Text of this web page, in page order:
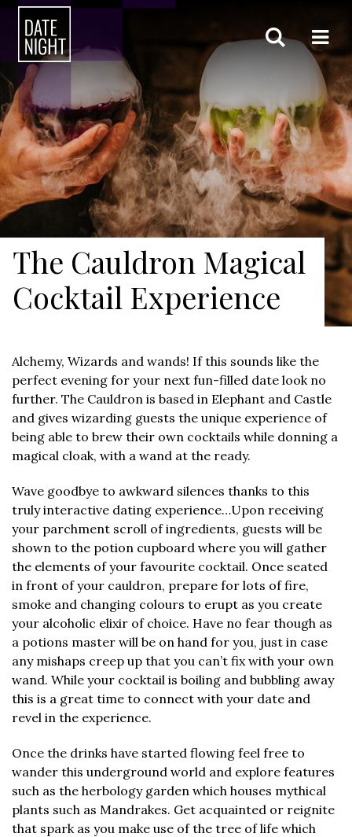
The Cauldron Magical
Cocktail Experience
Alchemy, Wizards and wands! If this sounds like the
perfect evening for your next fun-filled date look no
further. The Cauldron is based in Elephant and Castle
and gives wizarding guests the unique experience of
being able to brew their own cocktails while donning a
magical cloak, with a wand at the ready.
Wave goodbye to awkward silences thanks to this
truly interactive dating experience…Upon receiving
your parchment scroll of ingredients, guests will be
shown to the potion cupboard where you will gather
the elements of your favourite cocktail. Once seated
in front of your cauldron, prepare for lots of fire,
smoke and changing colours to erupt as you create
your alcoholic elixir of choice. Have no fear though as
a potions master will be on hand for you, just in case
any mishaps creep up that you can’t fix with your own
wand. While your cocktail is boiling and bubbling away
this is a great time to connect with your date and
revel in the experience.
Once the drinks have started flowing feel free to
wander this underground world and explore features
such as the herbology garden which houses mythical
plants such as Mandrakes. Get acquainted or reignite
that spark as you make use of the tree of life which